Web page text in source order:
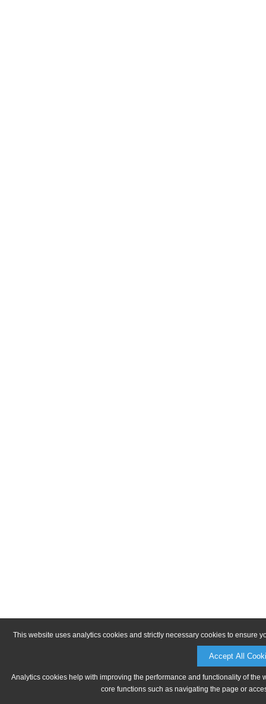
This website uses analytics cookies and strictly necessary cookies to ensure
Accept All
Analytics cookies help with improving the performance and functionality of
core functions such as navigating the page or